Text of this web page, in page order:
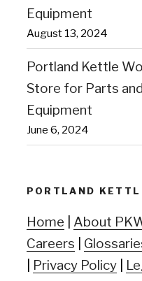
Equipment
August 13, 2024
Portland Kettle
Store for Parts
Equipment
June 6, 2024
PORTLAND
Home About
Careers
Privacy Policy|